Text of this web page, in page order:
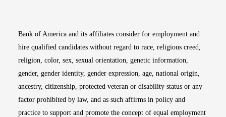
Bank of America and its affiliates consider for employment and
hire qualified candidates without regard to race, religious creed,
religion, color, sex, sexual orientation, genetic information,
gender, gender identity, gender expression, age, national origin,
ancestry, citizenship, protected veteran or disability status or any
factor prohibited by law, and as such affirms in policy and
practice to support and promote the concept of equal employment